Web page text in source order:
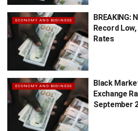
ECONOMY AND BUSINESS
BREAKING:
Record
Rates
ECONOMY AND BUSINESS
Black
Exchange
September